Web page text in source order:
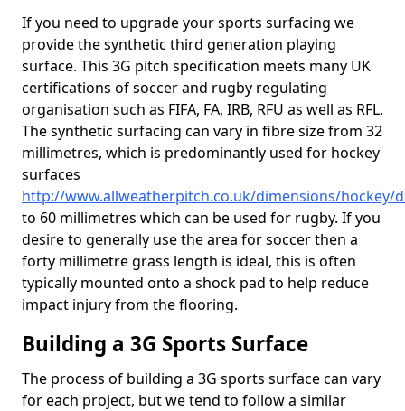
If you need to upgrade your sports surfacing we
provide the synthetic third generation playing
surface. This 3G pitch specification meets many UK
certifications of soccer and rugby regulating
organisation such as FIFA, FA, IRB, RFU as well as RFL.
The synthetic surfacing can vary in fibre size from 32
millimetres, which is predominantly used for hockey
surfaces
http://www.allweatherpitch.co.uk/dimensions/hockey/
to 60 millimetres which can be used for rugby. If you
desire to generally use the area for soccer then a
forty millimetre grass length is ideal, this is often
typically mounted onto a shock pad to help reduce
impact injury from the flooring.
Building a 3G Sports Surface
The process of building a 3G sports surface can vary
for each project, but we tend to follow a similar